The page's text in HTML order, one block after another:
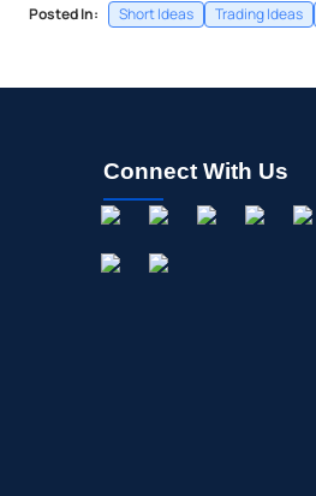
Posted In: Short Ideas Trading Ideas
Connect With Us